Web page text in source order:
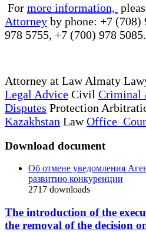
For more information,
Attorney by phone: +7 (708)
978 5755, +7 (700) 978 5085.
Attorney at Law Almaty
Legal Advice Civil Criminal
Disputes Protection
Kazakhstan LawOffice
Download document
Об отмене уведомления
развитию конкуренции
2717 downloads
The introduction of the
the removal of the decision